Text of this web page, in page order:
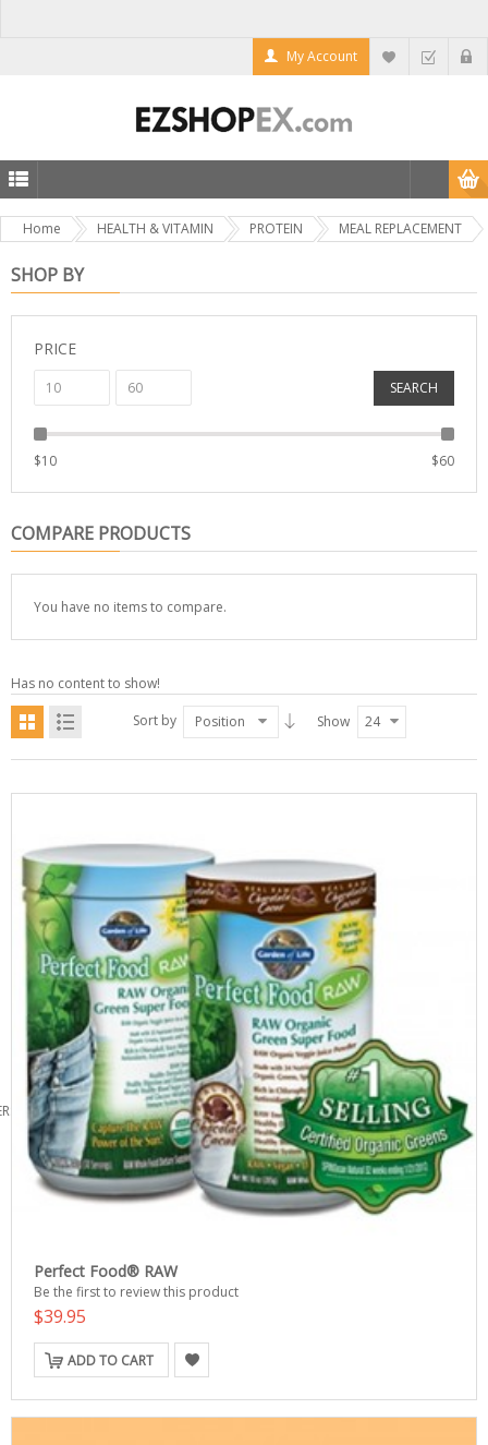
My Account
Home HEALTH & VITAMIN PROTEIN MEAL REPLACEMENT
SHOP BY
PRICE
SEARCH
$10 $60
COMPARE PRODUCTS
You have no items to compare.
Has no content to show!
Sort by
Position Show 24
Perfect Food® RAW
Be the first to review this product
$39.95
ADD TO CART